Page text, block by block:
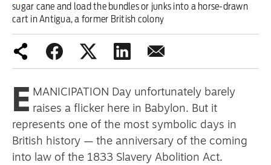
Exposing Reform’s ‘corporate
crackdown’ means promising a real
one
Advertise
Contact us
sugar cane and load the bundles or junks into a horse-drawn
cart in Antigua, a former British colony
E MANICIPATION Day unfortunately barely
raises a flicker here in Babylon. But it
represents one of the most symbolic days in
British history — the anniversary of the coming
into law of the 1833 Slavery Abolition Act.